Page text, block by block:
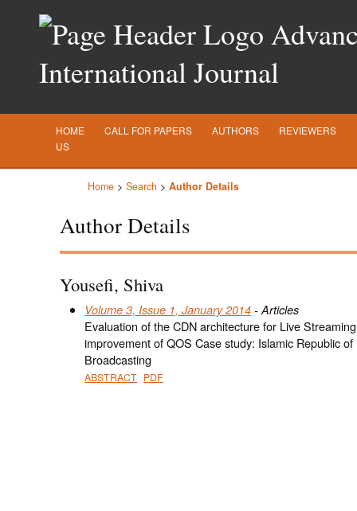
International Journal
HOME CALL FOR PAPERS AUTHORS REVIEWERS
US
Home > Search > Author Details
Author Details
Yousefi, Shiva
Volume 3, Issue 1, January 2014 - Articles
Evaluation of the CDN architecture for Live
improvement of QOS Case study: Islamic Republic of
Broadcasting
ABSTRACT PDF